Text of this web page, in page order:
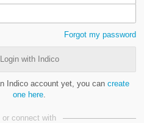
Forgot my password
Login with Indico
Indico account yet, you can create
one here
or connect with